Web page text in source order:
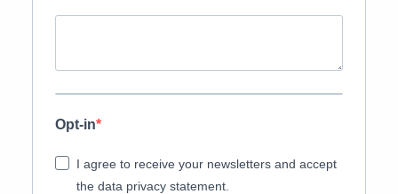
Opt-in
I agree to receive your newsletters and accept
the data privacy statement.